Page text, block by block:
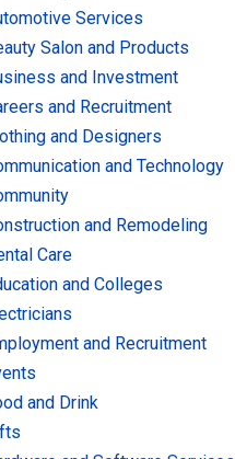
Services
Salon and Products
and Investment
and Recruitment
and Designers
and Technology
and Remodeling
Care
and Colleges
and Recruitment
and Drink